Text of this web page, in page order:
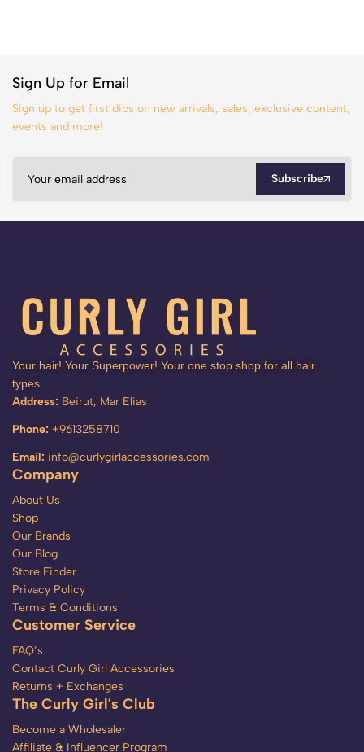
Sign Up for Email
Sign up to get first dibs on new arrivals, sales, exclusive content,
events and more!
Subscribe
Your hair! Your Superpower! Your one stop shop for all hair
types
Address: Beirut, Mar Elias
Phone: +9613258710
Email: info@curlygirlaccessories.com
Company
About Us
Shop
Our Brands
Our Blog
Store Finder
Privacy Policy
Terms & Conditions
Customer Service
FAQ’s
Contact Curly Girl Accessories
Returns + Exchanges
The Curly Girl's Club
Become a Wholesaler
Affiliate & Influencer Program